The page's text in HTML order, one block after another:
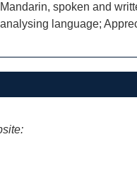
spoken and
language;